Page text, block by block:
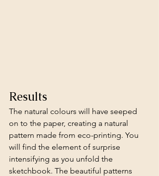
Results
The natural colours will have seeped
on to the paper, creating a natural
pattern made from eco-printing. You
will find the element of surprise
intensifying as you unfold the
sketchbook. The beautiful patterns